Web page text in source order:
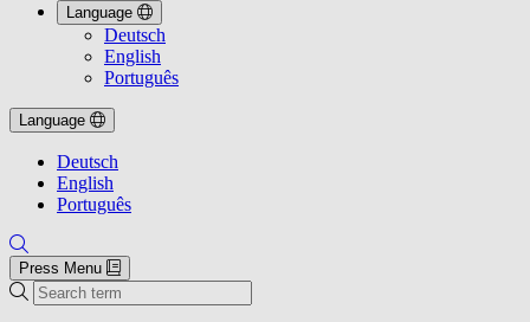
Language
Deutsch
English
Português
Language
Deutsch
English
Português
Press Menu
Search